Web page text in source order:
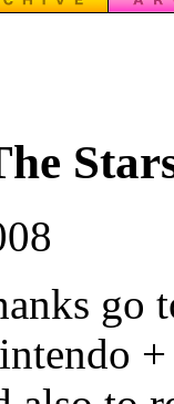
go